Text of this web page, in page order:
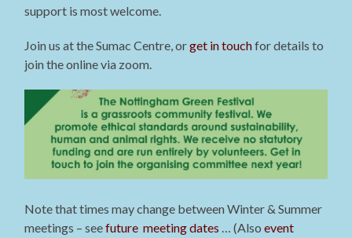
support is most welcome.
Join us at the Sumac Centre, orget in touchfor details to
join the online via zoom.
Note that times may change between Winter & Summer
meetings – seefuture meeting dates … (Alsoevent